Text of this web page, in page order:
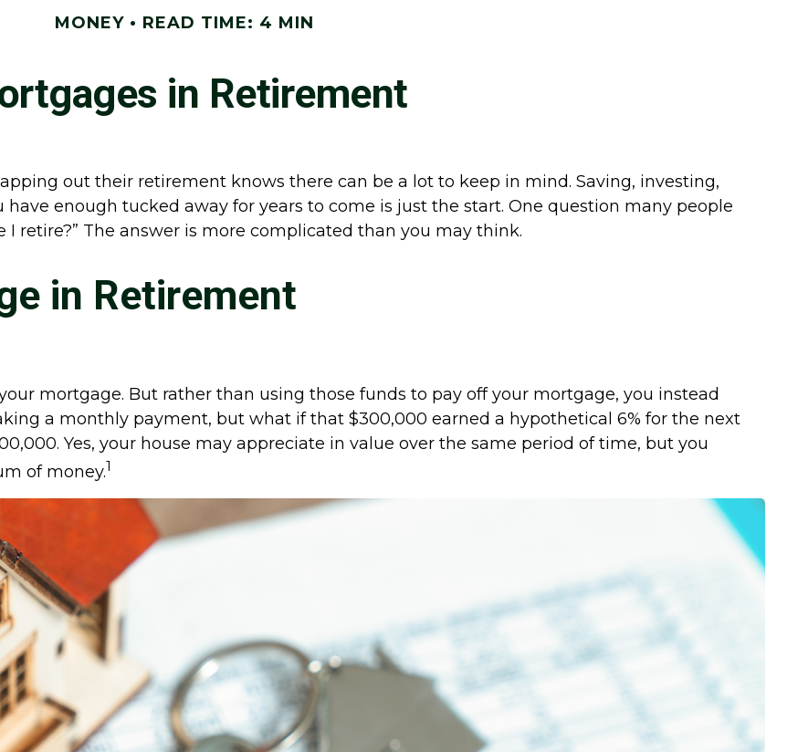
MONEY READ TIME: 4 MIN
in Retirement
out their retirement knows there can be a lot to keep in mind. Saving, investing,
enough tucked away for years to come is just the start. One question many people
I retire?” The answer is more complicated than you may think.
in Retirement
mortgage. But rather than using those funds to pay off your mortgage, you instead
a monthly payment, but what if that $300,000 earned a hypothetical 6% for the next
Yes, your house may appreciate in value over the same period of time, but you
of money.1